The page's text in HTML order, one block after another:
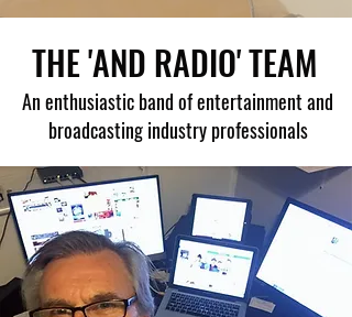
THE 'AND RADIO' TEAM
An enthusiastic band of entertainment and
broadcasting industry professionals